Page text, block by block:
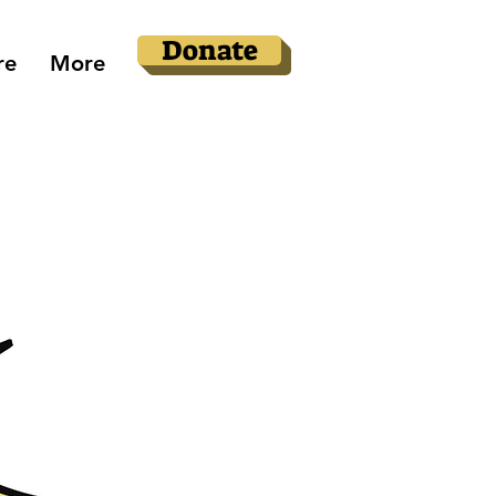
More Donate